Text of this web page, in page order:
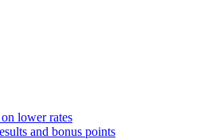
lower rates
and bonus points